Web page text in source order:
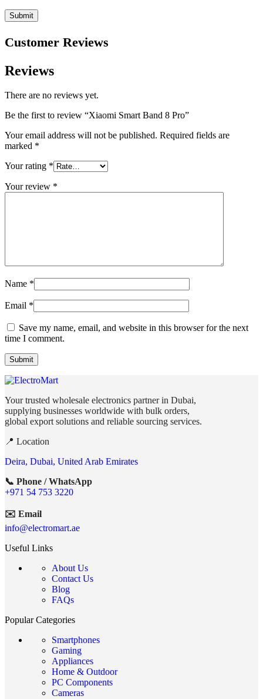
Customer Reviews
Reviews
There are no reviews yet.
Be the first to review “Xiaomi Smart Band 8 Pro”
Your email address will not be published. Required fields are
marked *
Your rating *
Your review *
Name *
Email *
Save my name, email, and website in this browser for the next
time I comment.
Your trusted wholesale electronics partner in Dubai,
supplying businesses worldwide with bulk orders,
global export solutions and reliable sourcing services.
📍 Location
Deira, Dubai, United Arab Emirates
📞 Phone / WhatsApp
+971 54 753 3220
✉️ Email
info@electromart.ae
Useful Links
About Us
Contact Us
Blog
FAQs
Popular Categories
Smartphones
Gaming
Appliances
Home & Outdoor
PC Components
Cameras